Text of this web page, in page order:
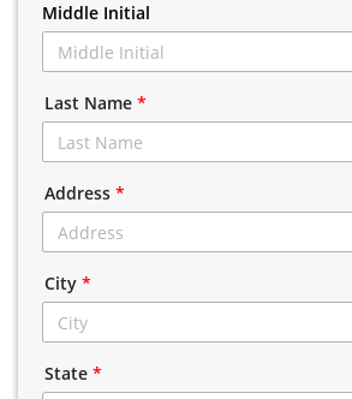
Middle Initial
Last Name *
Address *
City *
State *